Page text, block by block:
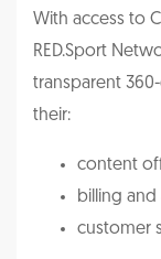
With access to
RED.Sport
transparent
their:
content
billing and
customer